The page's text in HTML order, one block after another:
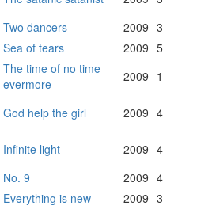
Two dancers 2009 3
Sea of tears 2009 5
The time of no time
evermore
2009 1
God help the girl 2009 4
Infinite light 2009 4
No. 9 2009 4
Everything is new 2009 3